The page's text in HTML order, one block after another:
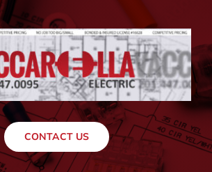
CONTACT US